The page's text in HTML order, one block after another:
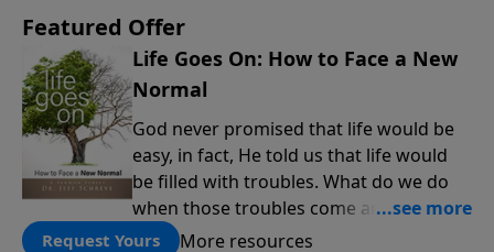
Featured Offer
Life Goes On: How to Face a New
Normal
God never promised that life would be
easy, in fact, He told us that life would
be filled with troubles. What do we do
when those troubles come and turn our
lives upside down? In this series from
Request Yours More resources